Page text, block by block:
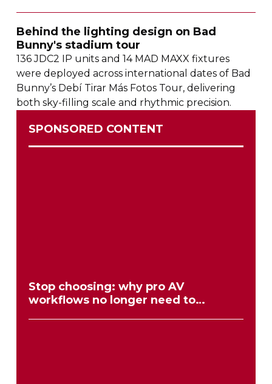
Behind the lighting design on Bad
Bunny's stadium tour
136 JDC2 IP units and 14 MAD MAXX fixtures
were deployed across international dates of Bad
Bunny’s Debí Tirar Más Fotos Tour, delivering
bothsky-filling scale and rhythmic precision.
SPONSORED CONTENT
Stop choosing: why pro AV
workflows no longer need to